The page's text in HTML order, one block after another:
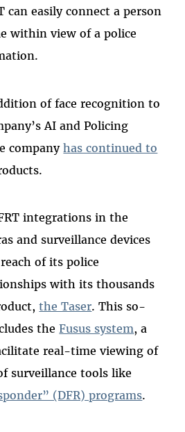
can easily connect a person
within view of a police
of face recognition to
AI and Policing
companyhas continued to
integrations in the
and surveillance devices
of its police
with its thousands
the Taser. This so-
theFusus system, a
real-time viewing of
surveillance tools like
(DFR) programs.